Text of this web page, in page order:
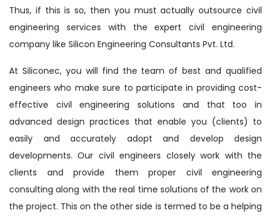
Thus, if this is so, then you must actually outsource civil
engineering services with the expert civil engineering
company like Silicon Engineering Consultants Pvt. Ltd.
At Siliconec, you will find the team of best and qualified
engineers who make sure to participate in providing cost-
effective civil engineering solutions and that too in
advanced design practices that enable you (clients) to
easily and accurately adopt and develop design
developments. Our civil engineers closely work with the
clients and provide them proper civil engineering
consulting along with the real time solutions of the work on
the project. This on the other side is termed to be a helping